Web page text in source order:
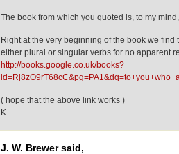
The book from which you quoted is, to my
Right at the very beginning of the book we
either plural or singular verbs for no apparent
http://books.google.co.uk/books?
( hope that the above link works )
K.
J. W. Brewer said,